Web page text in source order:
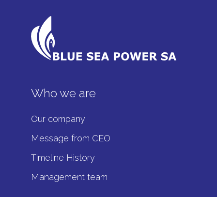
Who we are
Our company
Message from CEO
Timeline History
Management team